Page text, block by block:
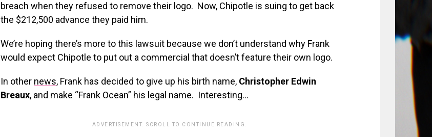
breach when they refused to remove their logo. Now, Chipotle is suing to get back
the $212,500 advance they paid him.
We’re hoping there’s more to this lawsuit because we don’t understand why Frank
would expect Chipotle to put out a commercial that doesn’t feature their own logo.
In other news, Frank has decided to give up his birth name, Christopher Edwin
Breaux, and make “Frank Ocean” his legal name. Interesting…
ADVERTISEMENT. SCROLL TO CONTINUE READING.